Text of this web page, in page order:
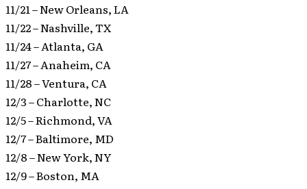
11/21 – New Orleans, LA
11/22 – Nashville, TX
11/24 – Atlanta, GA
11/27 – Anaheim, CA
11/28 – Ventura, CA
12/3 – Charlotte, NC
12/5 – Richmond, VA
12/7 – Baltimore, MD
12/8 – New York, NY
12/9 – Boston, MA